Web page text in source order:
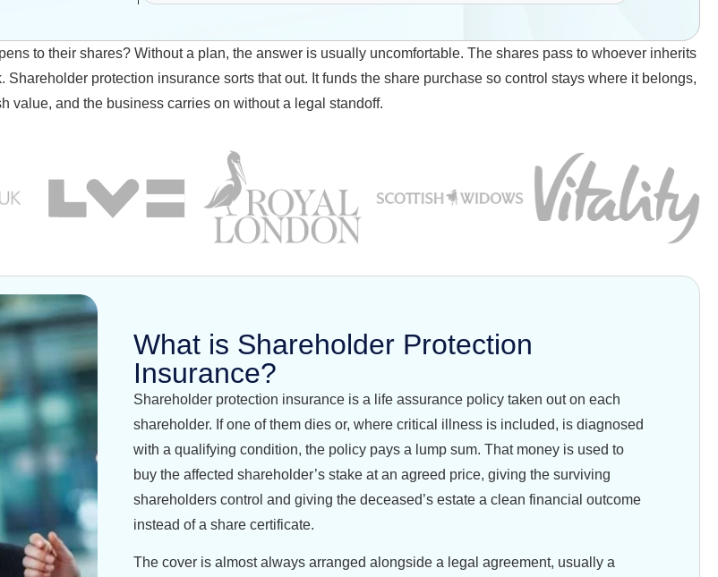
to their shares? Without a plan, the answer is usually uncomfortable. The shares pass to whoever inherits
protection insurance sorts that out. It funds the share purchase so control stays where it belongs,
value, and the business carries on without a legal standoff.
What is Shareholder Protection
Insurance?
Shareholder protection insurance is a life assurance policy taken out on each
shareholder. If one of them dies or, where critical illness is included, is diagnosed
with a qualifying condition, the policy pays a lump sum. That money is used to
buy the affected shareholder’s stake at an agreed price, giving the surviving
shareholders control and giving the deceased’s estate a clean financial outcome
instead of a share certificate.
The cover is almost always arranged alongside a legal agreement, usually a